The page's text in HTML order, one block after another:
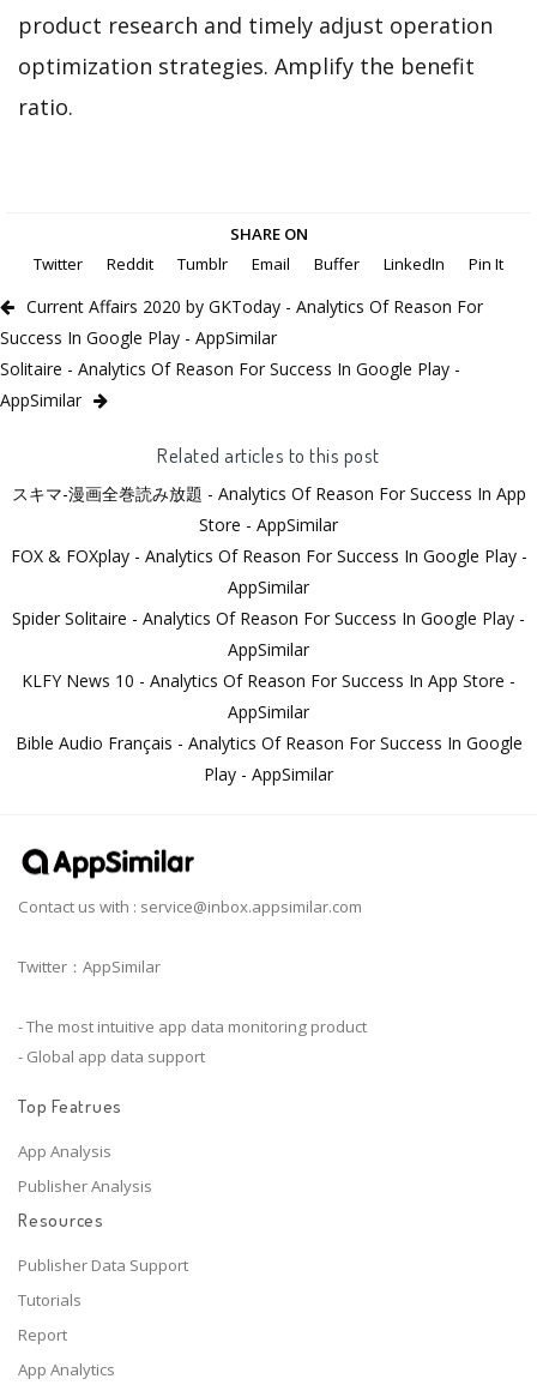
product research and timely adjust operation
optimization strategies. Amplify the benefit
ratio.
SHARE ON
Twitter
Reddit Tumblr Email Buffer LinkedIn Pin It
Current Affairs 2020 by GKToday - Analytics Of Reason For
Success In Google Play - AppSimilar
Solitaire - Analytics Of Reason For Success In Google Play -
AppSimilar
Related articles to this post
スキマ-漫画全巻読み放題 - Analytics Of Reason For Success In App
Store - AppSimilar
FOX & FOXplay - Analytics Of Reason For Success In Google Play -
AppSimilar
Spider Solitaire - Analytics Of Reason For Success In Google Play -
AppSimilar
KLFY News 10 - Analytics Of Reason For Success In App Store -
AppSimilar
Bible Audio Français - Analytics Of Reason For Success In Google
Play - AppSimilar
Contact us with : service@inbox.appsimilar.com
Twitter：AppSimilar
- The most intuitive app data monitoring product
- Global app data support
Top Featrues
App Analysis
Publisher Analysis
Resources
Publisher Data Support
Tutorials
Report
App Analytics